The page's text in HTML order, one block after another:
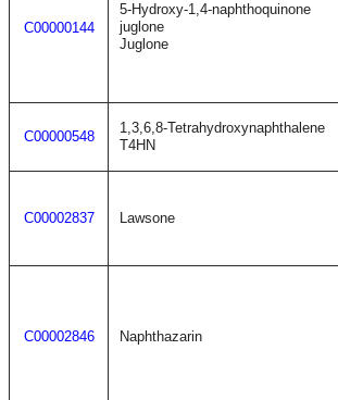
C00000144
5-Hydroxy-1,4-naphthoquinone
juglone
Juglone
C00000548
1,3,6,8-Tetrahydroxynaphthalene
T4HN
C00002837 Lawsone
C00002846 Naphthazarin